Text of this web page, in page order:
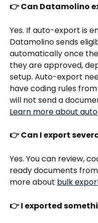
👉 Can Datamolino
Yes. If auto-export is
Datamolino sends
automatically once
they are approved,
setup. Auto-export
have coding rules
will not send a
Learn more about
👉 Can I export
Yes. You can review,
ready documents
more about bulk
👉 I exported